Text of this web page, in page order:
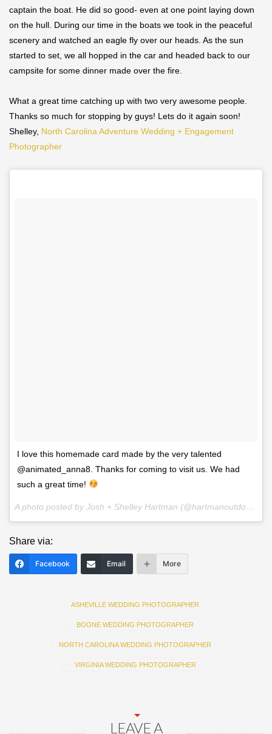
captain the boat. He did so good- even at one point laying down
on the hull. During our time in the boats we took in the peaceful
scenery and watched an eagle fly over our heads. As the sun
started to set, we all hopped in the car and headed back to our
campsite for some dinner made over the fire.
What a great time catching up with two very awesome people.
Thanks so much for stopping by guys! Lets do it again soon!
Shelley, North Carolina Adventure Wedding + Engagement
Photographer
I love this homemade card made by the very talented
@animated_anna8. Thanks for coming to visit us. We had
such a great time!
A photo posted by Josh + Shelley Hartman (@hartmanoutdoorphotography) on
Share via:
Facebook Email More
ASHEVILLE WEDDING PHOTOGRAPHER
BOONE WEDDING PHOTOGRAPHER
NORTH CAROLINA WEDDING PHOTOGRAPHER
VIRGINIA WEDDING PHOTOGRAPHER
LEAVE A